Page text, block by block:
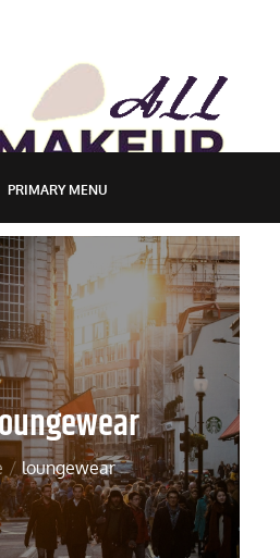
STYLES
BLOG
PRIMARY MENU
loungewear